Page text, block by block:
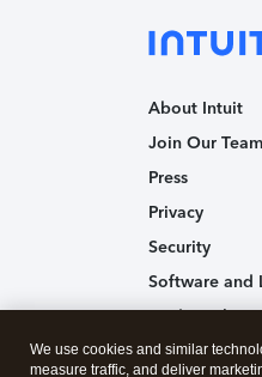
About Intuit
Join Our Team
Press
Privacy
Security
Software and
Trademark
Affiliates and
We use cookies and similar
measure traffic, and deliver